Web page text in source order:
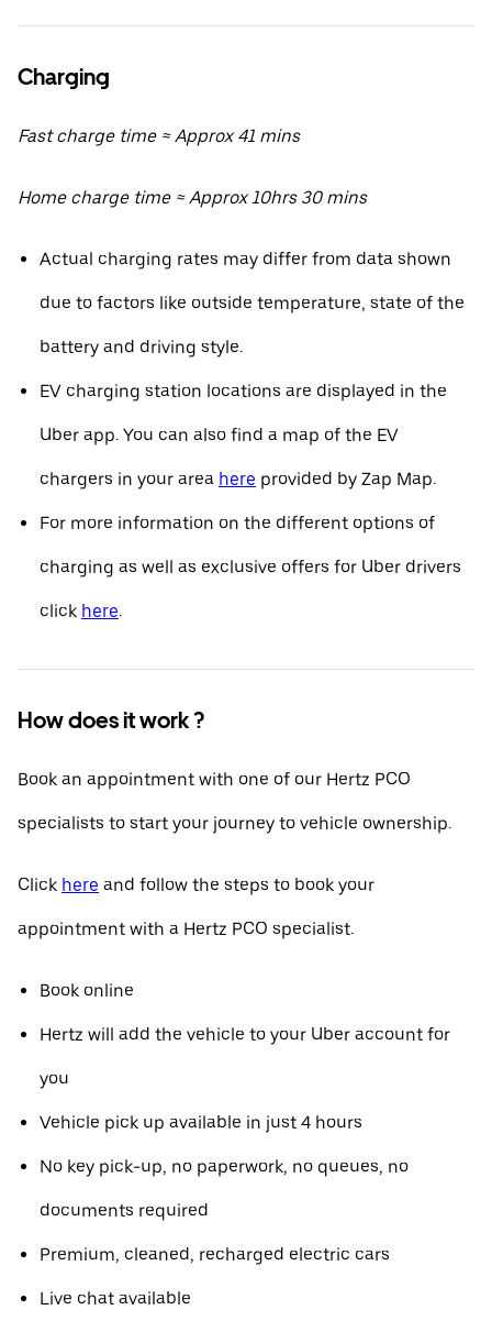
Charging
Fast charge time ≈ Approx 41 mins
Home charge time ≈ Approx 10hrs 30 mins
Actual charging rates may differ from data shown
due to factors like outside temperature, state of the
battery and driving style.
EV charging station locations are displayed in the
Uber app. You can also find a map of the EV
chargers in your area here provided by Zap Map.
For more information on the different options of
charging as well as exclusive offers for Uber drivers
click here.
How does it work ?
Book an appointment with one of our Hertz PCO
specialists to start your journey to vehicle ownership.
Click here and follow the steps to book your
appointment with a Hertz PCO specialist.
Book online
Hertz will add the vehicle to your Uber account for
you
Vehicle pick up available in just 4 hours
No key pick-up, no paperwork, no queues, no
documents required
Premium, cleaned, recharged electric cars
Live chat available